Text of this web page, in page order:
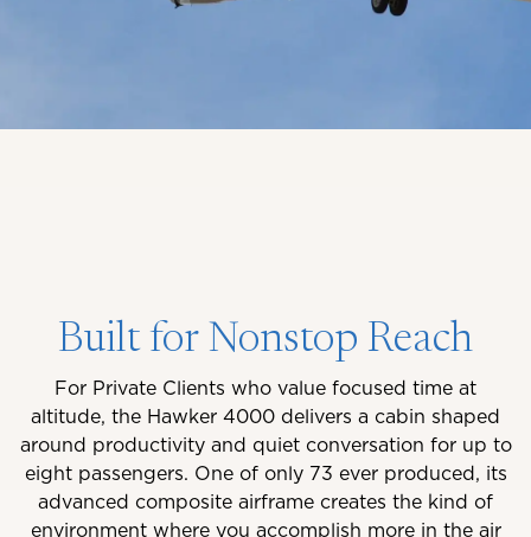
Built for Nonstop Reach
For Private Clients who value focused time at
altitude, the Hawker 4000 delivers a cabin shaped
around productivity and quiet conversation for up to
eight passengers. One of only 73 ever produced, its
advanced composite airframe creates the kind of
environment where you accomplish more in the air